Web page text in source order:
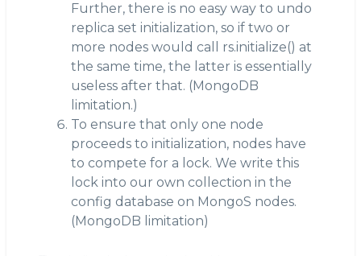
Further, there is no easy way to undo
replica set initialization, so if two or
more nodes would call rs.initialize() at
the same time, the latter is essentially
useless after that. (MongoDB
limitation.)
To ensure that only one node
proceeds to initialization, nodes have
to compete for a lock. We write this
lock into our own collection in the
config database on MongoS nodes.
(MongoDB limitation)